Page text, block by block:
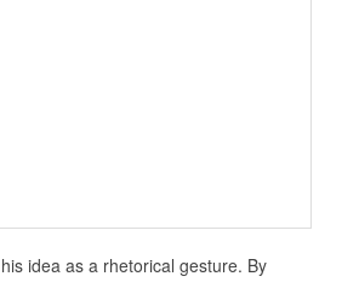
idea as a rhetorical gesture. By